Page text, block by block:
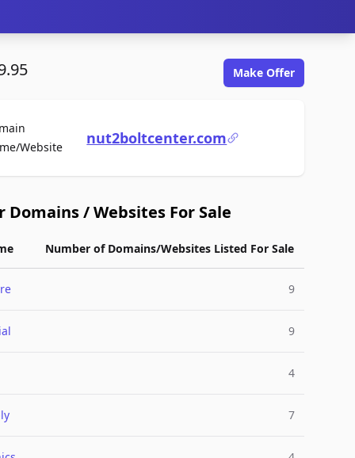
Make Offer
WebsiteFor Salenut2boltcenter.com
Domains / Websites For Sale
Number of Domains/Websites Listed For Sale
9
9
4
7